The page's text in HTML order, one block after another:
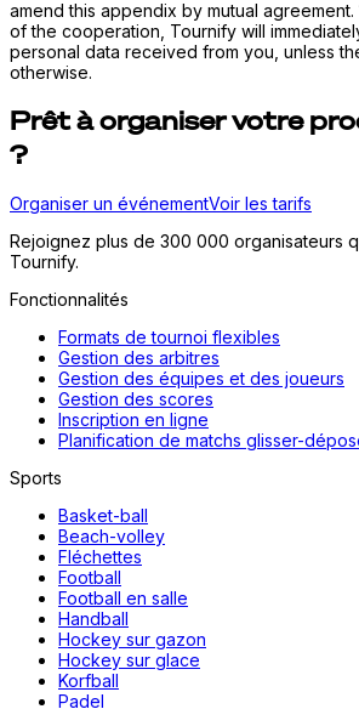
amend this appendix by mutual agreement.
of the cooperation, Tournify will
personal data received from you, unless
otherwise.
Prêt à organiser votre
?
Organiser un événementVoir les tarifs
Rejoignez plus de 300 000 organisateurs
Tournify.
Fonctionnalités
Formats de tournoi flexibles
Gestion des arbitres
Gestion des équipes et des joueurs
Gestion des scores
Inscription en ligne
Planification de matchs glisser-
Sports
Basket-ball
Beach-volley
Fléchettes
Football
Football en salle
Handball
Hockey sur gazon
Hockey sur glace
Korfball
Padel